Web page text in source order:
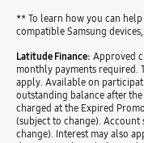
** To learn how you can
compatible Samsung devices,
Latitude Finance: Approved
monthly payments required.
apply. Available on
outstanding balance after
charged at the Expired
(subject to change). Account
change). Interest may also